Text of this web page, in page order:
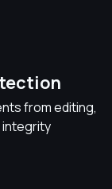
from editing,
integrity